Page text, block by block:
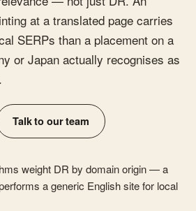
at a translated page carries
SERPs than a placement on a
or Japan actually recognises as
Talk to our team
weight DR by domain origin — a
a generic English site for local